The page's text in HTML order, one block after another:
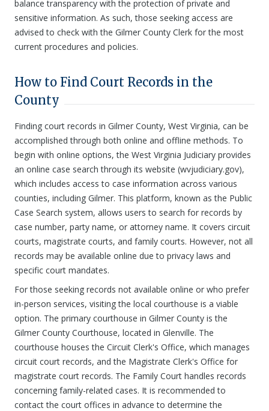
balance transparency with the protection of private and
sensitive information. As such, those seeking access are
advised to check with the Gilmer County Clerk for the most
current procedures and policies.
How to Find Court Records in the
County
Finding court records in Gilmer County, West Virginia, can be
accomplished through both online and offline methods. To
begin with online options, the West Virginia Judiciary provides
an online case search through its website (wvjudiciary.gov),
which includes access to case information across various
counties, including Gilmer. This platform, known as the Public
Case Search system, allows users to search for records by
case number, party name, or attorney name. It covers circuit
courts, magistrate courts, and family courts. However, not all
records may be available online due to privacy laws and
specific court mandates.
For those seeking records not available online or who prefer
in-person services, visiting the local courthouse is a viable
option. The primary courthouse in Gilmer County is the
Gilmer County Courthouse, located in Glenville. The
courthouse houses the Circuit Clerk's Office, which manages
circuit court records, and the Magistrate Clerk's Office for
magistrate court records. The Family Court handles records
concerning family-related cases. It is recommended to
contact the court offices in advance to determine the